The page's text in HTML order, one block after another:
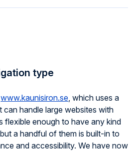
type
www.kaunisiron.se, which uses a
handle large websites with
flexible enough to have any kind
a handful of them is built-in to
and accessibility. We have now